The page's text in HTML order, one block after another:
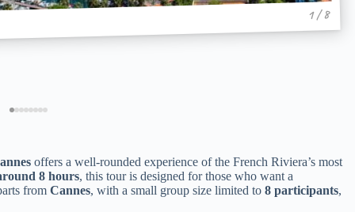
1 / 8
offers a well-rounded experience of the French Riviera’s most
8 hours, this tour is designed for those who want a
from Cannes, with a small group size limited to 8 participants,